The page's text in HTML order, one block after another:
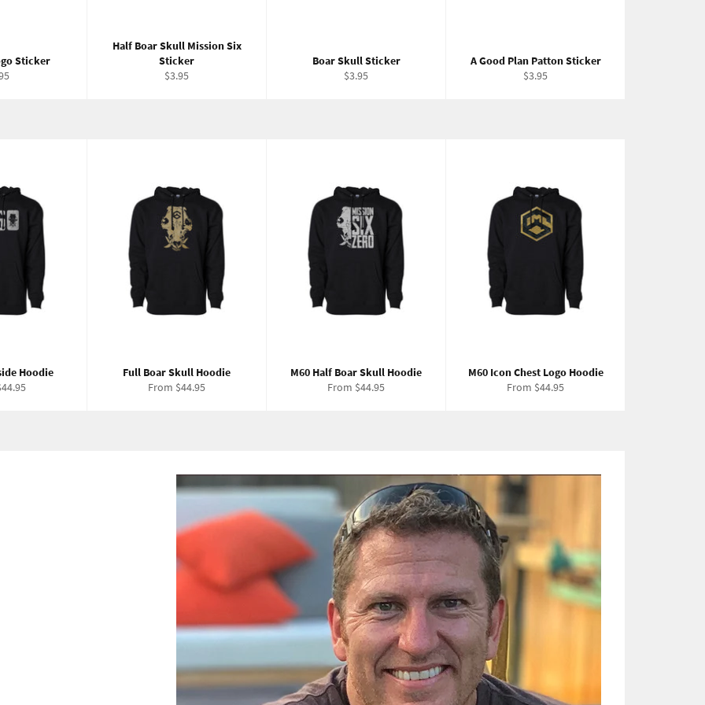
Sticker
Half Boar Skull Mission Six
Sticker
Regular
$3.95
Boar Skull Sticker
Regular
$3.95
A Good Plan Patton Sticker
Regular
$3.95
Hoodie
Full Boar Skull Hoodie
From $44.95
M60 Half Boar Skull Hoodie
From $44.95
M60 Icon Chest Logo Hoodie
From $44.95